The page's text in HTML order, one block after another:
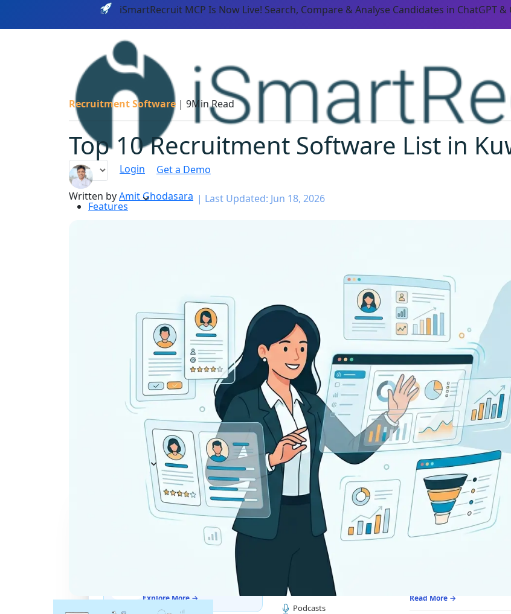
iSmartRecruit MCP Is Now Live! Search, Compare & Analyse Candidates in ChatGPT &
Login Get a Demo
Features
AI Agents
AI Matching
Generative AI
Conversational AI
MCP Connector
End to end applicant tracking system
Recruiting
Boost
Recruitment Automation AI-enhanced
Automate manual recruitment work Recruit like a
Reporting & Compliance
End to end tracking of processes and work
Team
Work
See all features → Browse integrations → How data migration works →On-
KNOWLEDGE HUB
Learn, grow, and recruit smarter
Best Practices for Assessing
Language Proficiency in Hiring
Explore More →
Job Descriptions
Podcasts
Read More →
Recruitment Software | 9Min Read
Top 10 Recruitment Software List in
Written byAmit Ghodasara | Last Updated: Jun 18, 2026